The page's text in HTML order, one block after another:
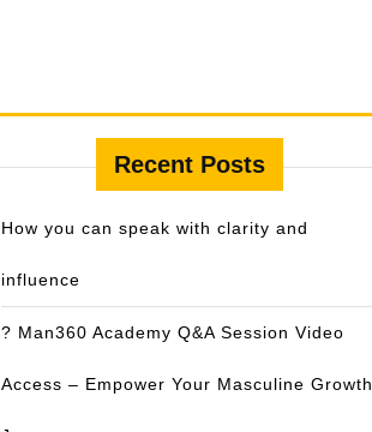
Recent Posts
How you can speak with clarity and
influence
? Man360 Academy Q&A Session Video
Access – Empower Your Masculine Growth